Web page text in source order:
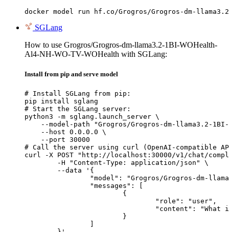
docker model run hf.co/Grogros/Grogros-dm-llama3.2-
SGLang
How to use Grogros/Grogros-dm-llama3.2-1BI-WOHealth-
Al4-NH-WO-TV-WOHealth with SGLang:
Install from pip and serve model
# Install SGLang from pip:
pip install sglang
# Start the SGLang server:
python3 -m sglang.launch_server \
--model-path "Grogros/Grogros-dm-llama3.2-
    --host 0.0.0.0 \
    --port 30000
# Call the server using curl (OpenAI-compatible
curl -X POST "http://localhost:30000/v1/chat/